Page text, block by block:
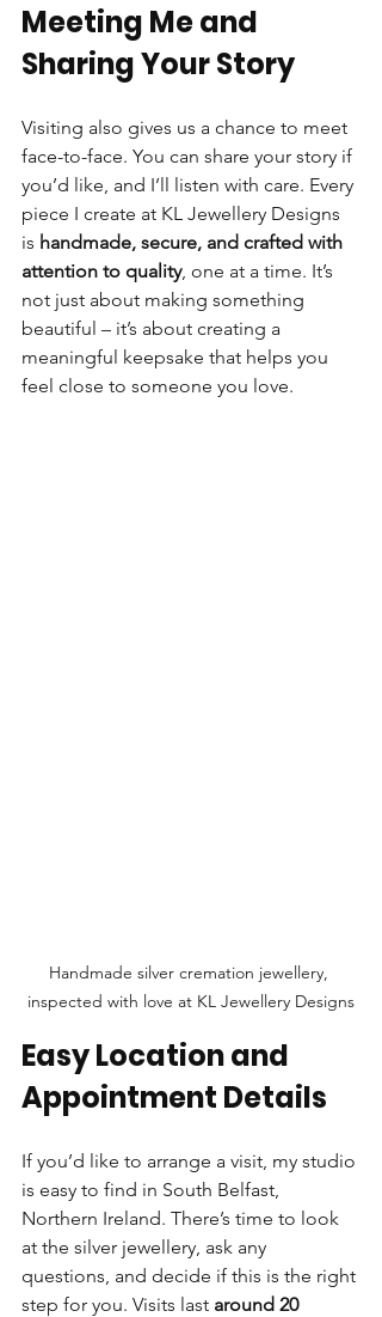
Meeting Me and
Sharing Your Story
Visiting also gives us a chance to meet
face-to-face. You can share your story if
you’d like, and I’ll listen with care. Every
piece I create at KL Jewellery Designs
is handmade, secure, and crafted with
attention to quality, one at a time. It’s
not just about making something
beautiful – it’s about creating a
meaningful keepsake that helps you
feel close to someone you love.
Handmade silver cremation jewellery,
inspected with love at KL Jewellery Designs
Easy Location and
Appointment Details
If you’d like to arrange a visit, my studio
is easy to find in South Belfast,
Northern Ireland. There’s time to look
at the silver jewellery, ask any
questions, and decide if this is the right
step for you. Visits last around 20